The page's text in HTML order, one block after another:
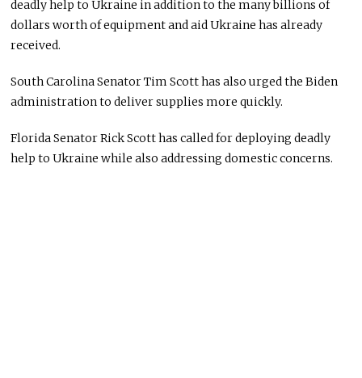
deadly help to Ukraine in addition to the many billions of
dollars worth of equipment and aid Ukraine has already
received.
South Carolina Senator Tim Scott has also urged the Biden
administration to deliver supplies more quickly.
Florida Senator Rick Scott has called for deploying deadly
help to Ukraine while also addressing domestic concerns.